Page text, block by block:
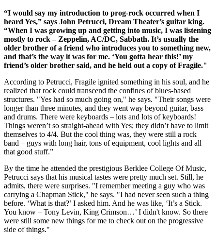
“I would say my introduction to prog-rock occurred when I
heard Yes,” says John Petrucci, Dream Theater’s guitar king.
“When I was growing up and getting into music, I was listening
mostly to rock – Zeppelin, AC/DC, Sabbath. It’s usually the
older brother of a friend who introduces you to something new,
and that’s the way it was for me. ‘You gotta hear this!’ my
friend’s older brother said, and he held out a copy of Fragile."
According to Petrucci, Fragile ignited something in his soul, and he
realized that rock could transcend the confines of blues-based
structures. "Yes had so much going on," he says. "Their songs were
longer than three minutes, and they went way beyond guitar, bass
and drums. There were keyboards – lots and lots of keyboards!
Things weren’t so straight-ahead with Yes; they didn’t have to limit
themselves to 4/4. But the cool thing was, they were still a rock
band – guys with long hair, tons of equipment, cool lights and all
that good stuff.”
By the time he attended the prestigious Berklee College Of Music,
Petrucci says that his musical tastes were pretty much set. Still, he
admits, there were surprises. "I remember meeting a guy who was
carrying a Chapman Stick," he says. "I had never seen such a thing
before. ‘What is that?’ I asked him. And he was like, ‘It’s a Stick.
You know – Tony Levin, King Crimson…’ I didn't know. So there
were still some new things for me to check out on the progressive
side of things."